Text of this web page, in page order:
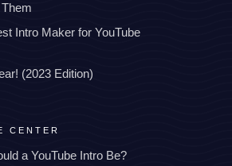
Intro Maker for YouTube
(2023 Edition)
CENTER
a YouTube Intro Be?